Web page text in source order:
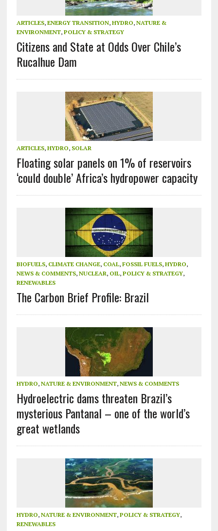
ARTICLES, ENERGY TRANSITION, HYDRO, NATURE &
ENVIRONMENT, POLICY & STRATEGY
Citizens and State at Odds Over Chile’s
Rucalhue Dam
ARTICLES, HYDRO, SOLAR
Floating solar panels on 1% of reservoirs
‘could double’ Africa’s hydropower capacity
BIOFUELS, CLIMATE CHANGE, COAL, FOSSIL FUELS, HYDRO,
NEWS & COMMENTS, NUCLEAR, OIL, POLICY & STRATEGY,
RENEWABLES
The Carbon Brief Profile: Brazil
HYDRO, NATURE & ENVIRONMENT, NEWS & COMMENTS
Hydroelectric dams threaten Brazil’s
mysterious Pantanal – one of the world’s
great wetlands
HYDRO, NATURE & ENVIRONMENT, POLICY & STRATEGY,
RENEWABLES